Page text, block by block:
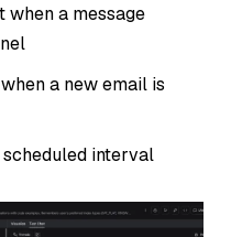
when a message
a new email is
scheduled interval